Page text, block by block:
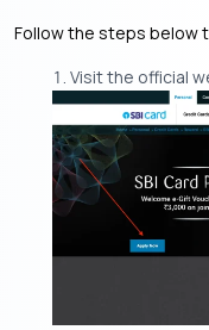
Follow the steps below
Visit the official